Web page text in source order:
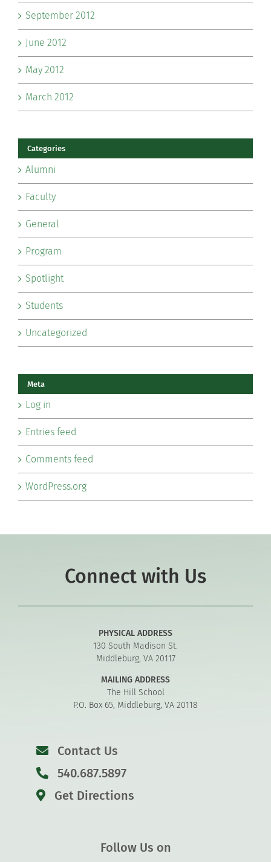
September 2012
June 2012
May 2012
March 2012
Categories
Alumni
Faculty
General
Program
Spotlight
Students
Uncategorized
Meta
Log in
Entries feed
Comments feed
WordPress.org
Connect with Us
PHYSICAL ADDRESS
130 South Madison St.
Middleburg, VA 20117
MAILING ADDRESS
The Hill School
P.O. Box 65, Middleburg, VA 20118
Contact Us
540.687.5897
Get Directions
Follow Us on